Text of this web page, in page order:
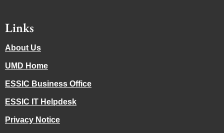
Links
About Us
UMD Home
ESSIC Business Office
ESSIC IT Helpdesk
Privacy Notice